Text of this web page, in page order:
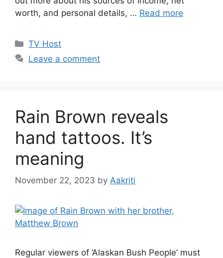
worth, and personal details, … Read more
Categories
TV Host
Leave a comment
Rain Brown reveals
hand tattoos. It’s
meaning
November 22, 2023 by Aakriti
Regular viewers of ‘Alaskan Bush People’ must